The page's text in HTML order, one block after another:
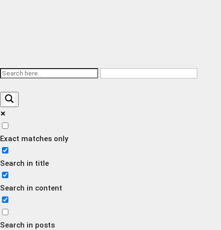
Exact matches only
Search in title
Search in content
Search in posts